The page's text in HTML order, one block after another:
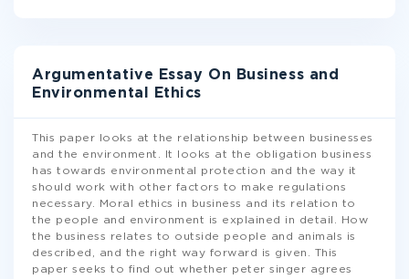
Argumentative Essay On Business and
Environmental Ethics
This paper looks at the relationship between businesses
and the environment. It looks at the obligation business
has towards environmental protection and the way it
should work with other factors to make regulations
necessary. Moral ethics in business and its relation to
the people and environment is explained in detail. How
the business relates to outside people and animals is
described, and the right way forward is given. This
paper seeks to find out whether peter singer agrees